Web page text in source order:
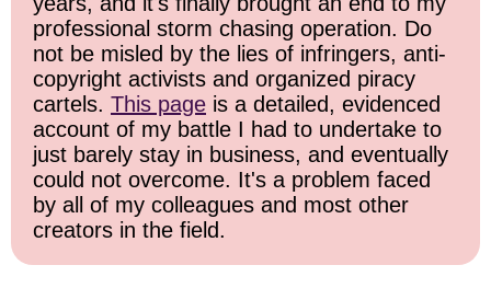
professional storm chasing operation. Do
not be misled by the lies of infringers, anti-
copyright activists and organized piracy
cartels. This page is a detailed, evidenced
account of my battle I had to undertake to
just barely stay in business, and eventually
could not overcome. It's a problem faced
by all of my colleagues and most other
creators in the field.